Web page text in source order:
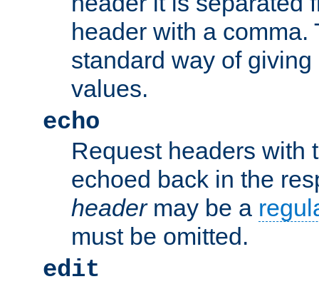
header with a comma.
standard way of
values.
echo
Request headers with
echoed back in the
headermay be a
must be omitted.
edit